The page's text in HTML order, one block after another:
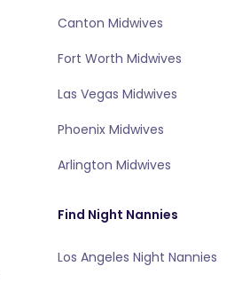
Canton Midwives
Fort Worth Midwives
Las Vegas Midwives
Phoenix Midwives
Arlington Midwives
Find Night Nannies
Los Angeles Night Nannies